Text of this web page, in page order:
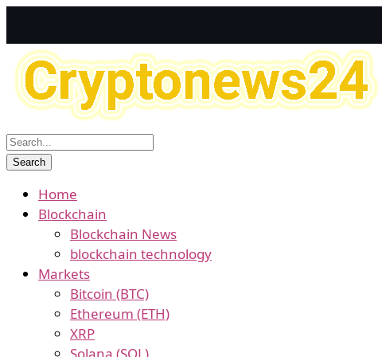
Home
Blockchain
Blockchain News
blockchain technology
Markets
Bitcoin (BTC)
Ethereum (ETH)
XRP